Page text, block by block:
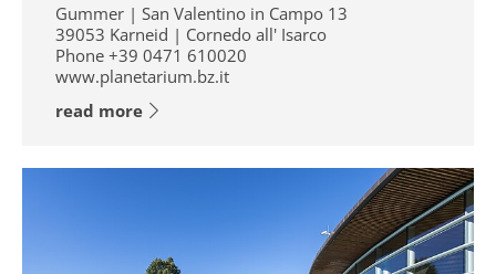
Gummer | San Valentino in Campo 13
39053 Karneid | Cornedo all' Isarco
Phone +39 0471 610020
www.planetarium.bz.it
read more